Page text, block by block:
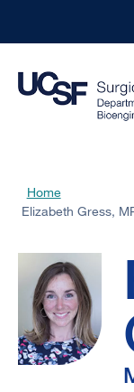
to
main
Gress,
MPA
Breadcrumb
Home
Elizabeth Gress,